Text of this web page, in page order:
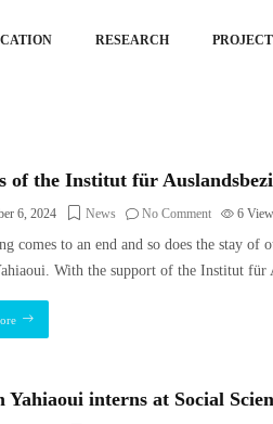
RESEARCH
of the Institut für
6, 2024 News No Comment 6
comes to an end and so does the stay
With the support of the Institut für
Yahiaoui interns at Social